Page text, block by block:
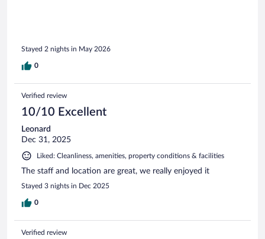
Stayed 2 nights in May 2026
0
Verified review
10/10 Excellent
Leonard
Dec 31, 2025
Liked: Cleanliness, amenities, property conditions & facilities
The staff and location are great, we really enjoyed it
Stayed 3 nights in Dec 2025
0
Verified review